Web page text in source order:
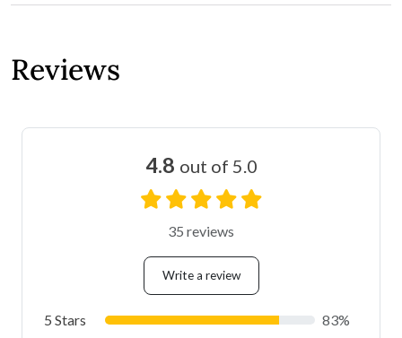
Reviews
4.8 out of 5.0
35 reviews
Write a review
5 Stars
83%